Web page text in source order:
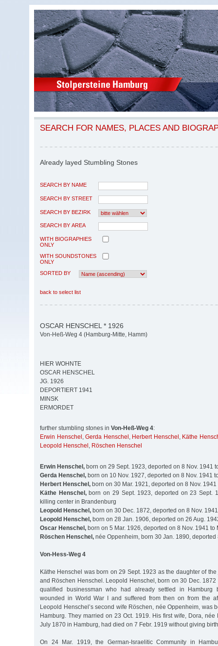
SEARCH FOR NAMES, PLACES AND
Already layed Stumbling Stones
SEARCH BY NAME
SEARCH BY STREET
SEARCH BY BEZIRK
SEARCH BY AREA
WITH BIOGRAPHIES
ONLY
WITH SOUNDSTONES
ONLY
SORTED BY
back to select list
OSCAR HENSCHEL * 1926
Von-Heß-Weg 4 (Hamburg-Mitte, Hamm)
HIER WOHNTE
OSCAR HENSCHEL
JG. 1926
DEPORTIERT 1941
MINSK
ERMORDET
further stumbling stones in Von-Heß-Weg 4:
Erwin Henschel ,Gerda Henschel , Herbert Henschel , Käthe
Leopold Henschel , Röschen Henschel
Erwin Henschel, born on 29 Sept. 1923, deported on 8 Nov. 1941
Gerda Henschel, born on 10 Nov. 1927, deported on 8 Nov. 1941
Herbert Henschel, born on 30 Mar. 1921, deported on 8 Nov. 1941
Käthe Henschel,born on 29 Sept. 1923, deported on 23 Sept.
killing center in Brandenburg
Leopold Henschel, born on 30 Dec. 1872, deported on 8 Nov.
Leopold Henschel, born on 28 Jan. 1906, deported on 26 Aug.
Oscar Henschel, born on 5 Mar. 1926, deported on 8 Nov. 1941 to
Röschen Henschel, née Oppenheim, born 30 Jan. 1890, deported
Von-Hess-Weg 4
Käthe Henschel was born on 29 Sept. 1923 as the daughter of
and Röschen Henschel. Leopold Henschel, born on 30 Dec.
qualified businessman who had already settled in Hamburg
wounded in World War I and suffered from then on from the
Leopold Henschel’s second wife Röschen, née Oppenheim, was
Hamburg. They married on 23 Oct. 1919. His first wife, Dora,
July 1870 in Hamburg, had died on 7 Febr. 1919 without giving
On 24 Mar. 1919, the German-Israelitic Community in